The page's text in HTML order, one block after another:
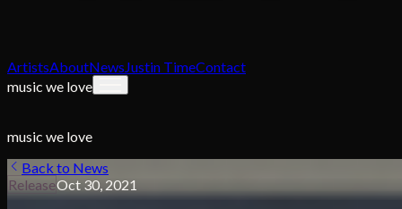
ArtistsAboutNewsJustin TimeContact
music we love
music we love
Back to News
ReleaseOct 30, 2021